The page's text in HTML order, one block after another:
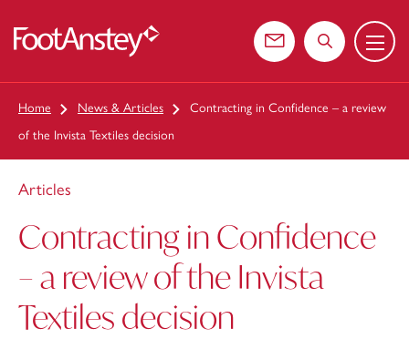
Contact usSearch the
Menu
Home News & Articles
Contracting in Confidence – a review
of the Invista Textiles decision
Articles
Contracting in Confidence
– a review of the Invista
Textiles decision